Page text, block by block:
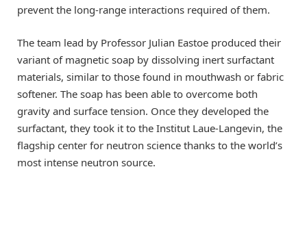
prevent the long-range interactions required of them.
The team lead by Professor Julian Eastoe produced their
variant of magnetic soap by dissolving inert surfactant
materials, similar to those found in mouthwash or fabric
softener. The soap has been able to overcome both
gravity and surface tension. Once they developed the
surfactant, they took it to the Institut Laue-Langevin, the
flagship center for neutron science thanks to the world’s
most intense neutron source.